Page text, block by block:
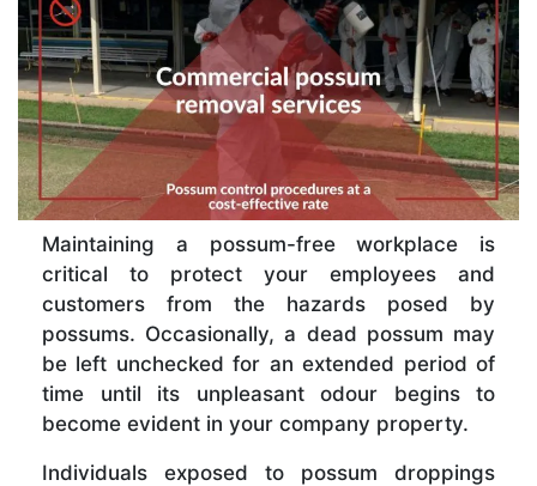
Maintaining a possum-free workplace is
critical to protect your employees and
customers from the hazards posed by
possums. Occasionally, a dead possum may
be left unchecked for an extended period of
time until its unpleasant odour begins to
become evident in your company property.
Individuals exposed to possum droppings